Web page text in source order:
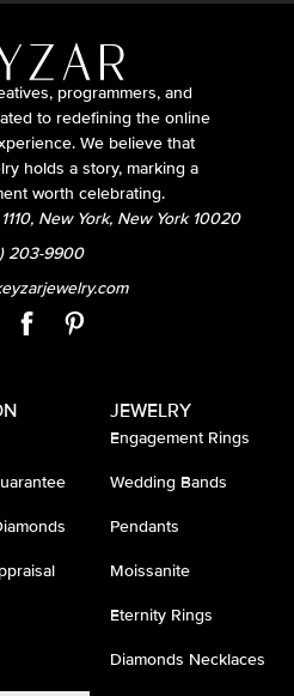
programmers, and
to redefining the online
We believe that
holds a story, marking a
worth celebrating.
New York, New York 10020
203-9900
JEWELRY
Engagement Rings
Wedding Bands
Pendants
Moissanite
Eternity Rings
Diamonds Necklaces